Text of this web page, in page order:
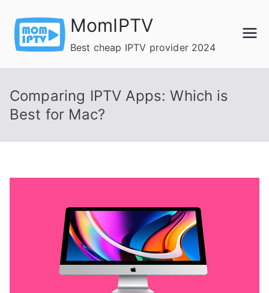
content
MomIPTV
Best cheap IPTV provider 2024
Comparing IPTV Apps: Which is
Best for Mac?